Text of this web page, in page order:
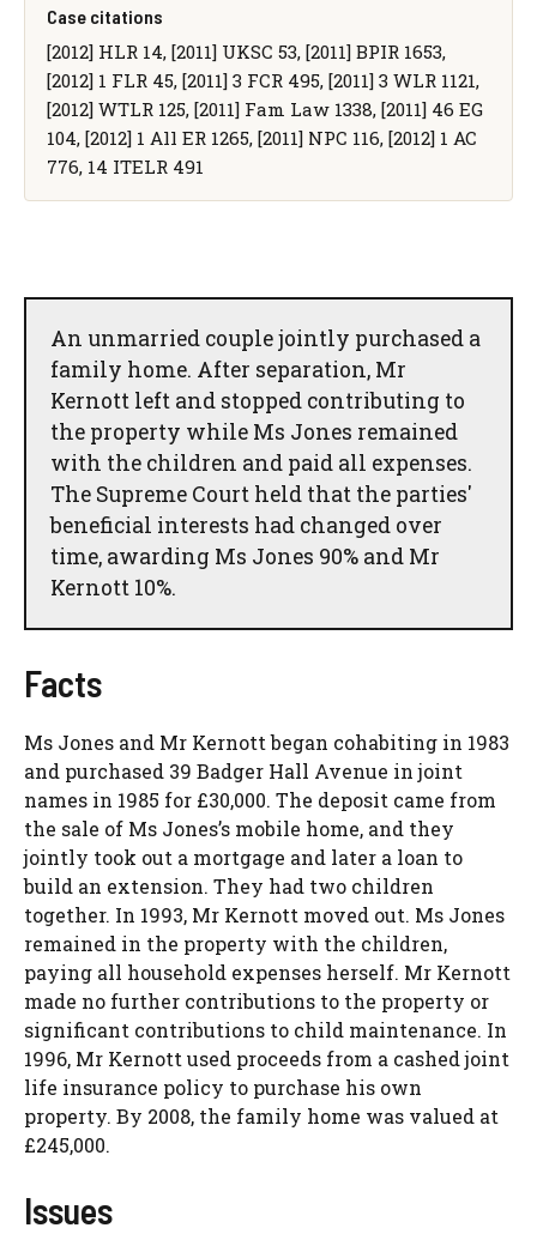
Case citations
[2012] HLR 14, [2011] UKSC 53, [2011] BPIR 1653,
[2012] 1 FLR 45, [2011] 3 FCR 495, [2011] 3 WLR 1121,
[2012] WTLR 125, [2011] Fam Law 1338, [2011] 46 EG
104, [2012] 1 All ER 1265, [2011] NPC 116, [2012] 1 AC
776, 14 ITELR 491
An unmarried couple jointly purchased a
family home. After separation, Mr
Kernott left and stopped contributing to
the property while Ms Jones remained
with the children and paid all expenses.
The Supreme Court held that the parties'
beneficial interests had changed over
time, awarding Ms Jones 90% and Mr
Kernott 10%.
Facts
Ms Jones and Mr Kernott began cohabiting in 1983
and purchased 39 Badger Hall Avenue in joint
names in 1985 for £30,000. The deposit came from
the sale of Ms Jones’s mobile home, and they
jointly took out a mortgage and later a loan to
build an extension. They had two children
together. In 1993, Mr Kernott moved out. Ms Jones
remained in the property with the children,
paying all household expenses herself. Mr Kernott
made no further contributions to the property or
significant contributions to child maintenance. In
1996, Mr Kernott used proceeds from a cashed joint
life insurance policy to purchase his own
property. By 2008, the family home was valued at
£245,000.
Issues